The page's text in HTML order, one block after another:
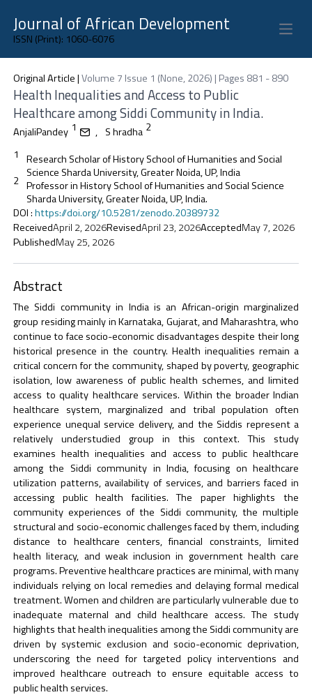
Journal of African Development
ISSN (Print): 1060-6076 Open
Original Article|Volume 7 Issue 1 (None, 2026) | Pages 881 - 890
Health Inequalities and Access to Public
Healthcare among Siddi Community in India.
AnjaliPandey 1 , S hradha 2
1
Research Scholar of History School of Humanities and Social
Science Sharda University, Greater Noida, UP, India
2 Professor in History School of Humanities and Social Science
Sharda University, Greater Noida, UP, India.
DOI:https://doi.org/10.5281/zenodo.20389732
ReceivedApril 2, 2026RevisedApril 23, 2026AcceptedMay 7, 2026
PublishedMay 25, 2026
Abstract
The Siddi community in India is an African-origin marginalized
group residing mainly in Karnataka, Gujarat, and Maharashtra, who
continue to face socio-economic disadvantages despite their long
historical presence in the country. Health inequalities remain a
critical concern for the community, shaped by poverty, geographic
isolation, low awareness of public health schemes, and limited
access to quality healthcare services. Within the broader Indian
healthcare system, marginalized and tribal population often
experience unequal service delivery, and the Siddis represent a
relatively understudied group in this context. This study
examines health inequalities and access to public healthcare
among the Siddi community in India, focusing on healthcare
utilization patterns, availability of services, and barriers faced in
accessing public health facilities. The paper highlights the
community experiences of the Siddi community, the multiple
structural and socio-economic challenges faced by them, including
distance to healthcare centers, financial constraints, limited
health literacy, and weak inclusion in government health care
programs. Preventive healthcare practices are minimal, with many
individuals relying on local remedies and delaying formal medical
treatment. Women and children are particularly vulnerable due to
inadequate maternal and child healthcare access. The study
highlights that health inequalities among the Siddi community are
driven by systemic exclusion and socio-economic deprivation,
underscoring the need for targeted policy interventions and
improved healthcare outreach to ensure equitable access to
public health services.